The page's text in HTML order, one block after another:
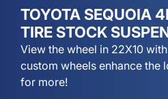
TOYOTA SEQUOIA
TIRE STOCK
View the wheel in 22X10
custom wheels enhance the
for more!